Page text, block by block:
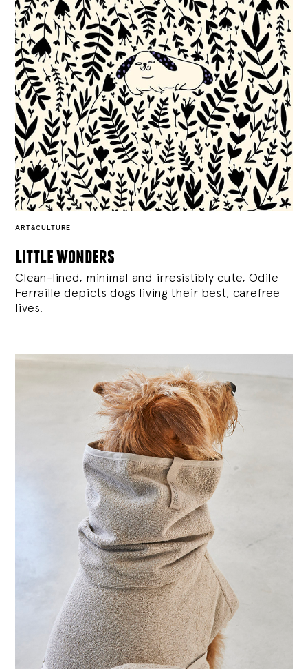
ART&CULTURE
little wonders
Clean-lined, minimal and irresistibly cute, Odile
Ferraille depicts dogs living their best, carefree
lives.